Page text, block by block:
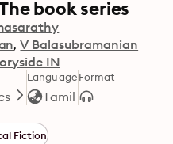
book series
V Balasubramanian
IN
Language
Tamil
Format
Fiction